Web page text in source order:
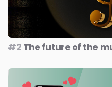
#2 The future of the